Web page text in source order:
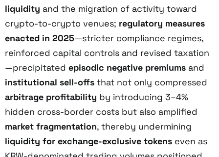
liquidity and the migration of activity toward
crypto-to-crypto venues; regulatory measures
enacted in 2025—stricter compliance regimes,
reinforced capital controls and revised taxation
—precipitated episodic negative premiums and
institutional sell-offs that not only compressed
arbitrage profitability by introducing 3–4%
hidden cross-border costs but also amplified
market fragmentation, thereby undermining
liquidity for exchange-exclusive tokens even as